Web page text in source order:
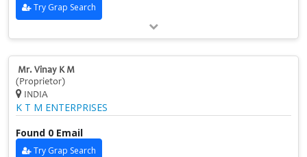
Try Grap Search
Mr. Vinay K M
(Proprietor)
INDIA
K T M ENTERPRISES
Found 0 Email
Try Grap Search